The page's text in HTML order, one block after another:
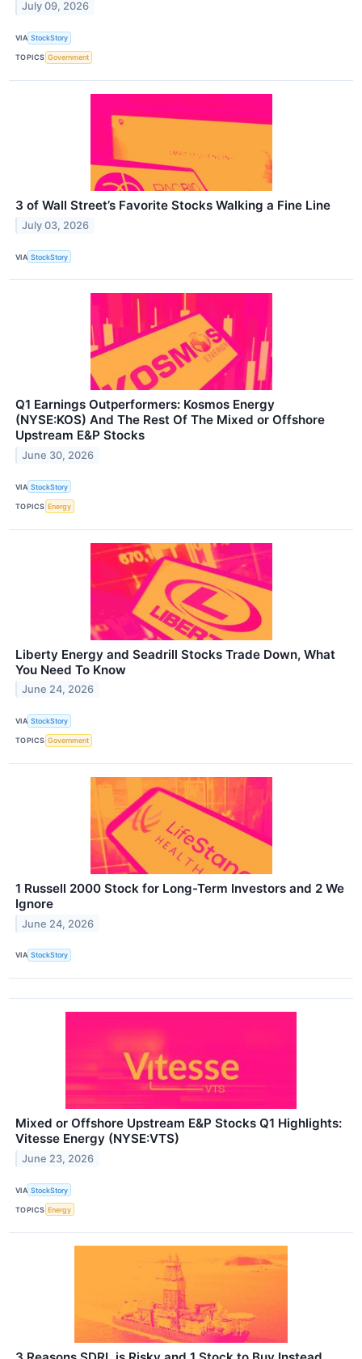
July 09, 2026
VIA StockStory
TOPICS Government
3 of Wall Street’s Favorite Stocks Walking a Fine Line
July 03, 2026
VIA StockStory
Q1 Earnings Outperformers: Kosmos Energy
(NYSE:KOS) And The Rest Of The Mixed or Offshore
Upstream E&P Stocks
June 30, 2026
VIA StockStory
TOPICS Energy
Liberty Energy and Seadrill Stocks Trade Down, What
You Need To Know
June 24, 2026
VIA StockStory
TOPICS Government
1 Russell 2000 Stock for Long-Term Investors and 2 We
Ignore
June 24, 2026
VIA StockStory
Mixed or Offshore Upstream E&P Stocks Q1 Highlights:
Vitesse Energy (NYSE:VTS)
June 23, 2026
VIA StockStory
TOPICS Energy